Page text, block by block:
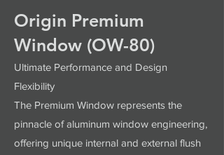
Origin Premium
Window (OW-80)
Ultimate Performance and Design
Flexibility
The Premium Window represents the
pinnacle of aluminum window engineering,
offering unique internal and external flush